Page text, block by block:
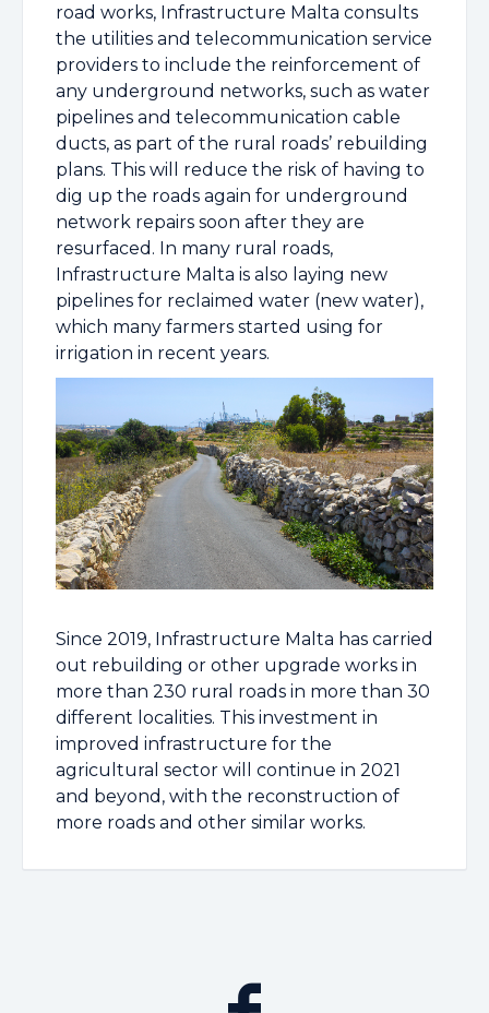
road works, Infrastructure Malta consults
the utilities and telecommunication service
providers to include the reinforcement of
any underground networks, such as water
pipelines and telecommunication cable
ducts, as part of the rural roads’ rebuilding
plans. This will reduce the risk of having to
dig up the roads again for underground
network repairs soon after they are
resurfaced. In many rural roads,
Infrastructure Malta is also laying new
pipelines for reclaimed water (new water),
which many farmers started using for
irrigation in recent years.
Since 2019, Infrastructure Malta has carried
out rebuilding or other upgrade works in
more than 230 rural roads in more than 30
different localities. This investment in
improved infrastructure for the
agricultural sector will continue in 2021
and beyond, with the reconstruction of
more roads and other similar works.